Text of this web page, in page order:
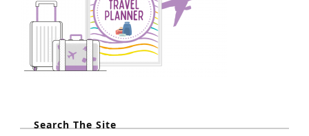
Search The Site